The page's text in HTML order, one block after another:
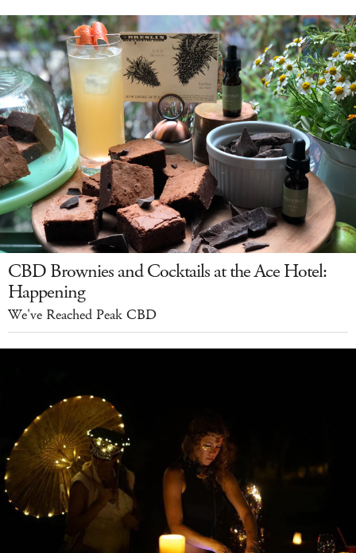
CBD Brownies and Cocktails at the Ace Hotel:
Happening
We've Reached Peak CBD